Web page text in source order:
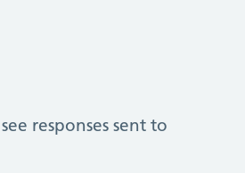
responses sent to